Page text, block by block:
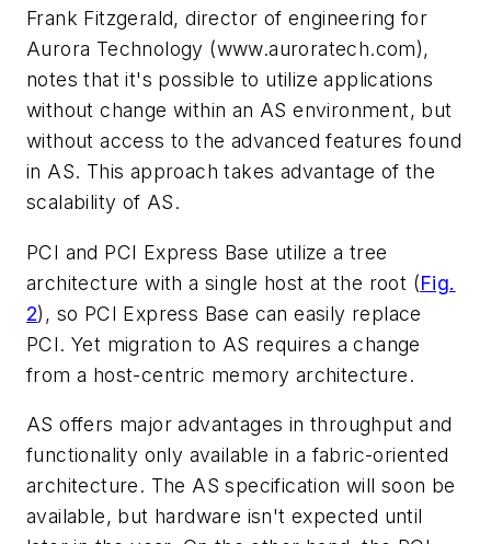
Frank Fitzgerald, director of engineering for
Aurora Technology (www.auroratech.com),
notes that it's possible to utilize applications
without change within an AS environment, but
without access to the advanced features found
in AS. This approach takes advantage of the
scalability of AS.
PCI and PCI Express Base utilize a tree
architecture with a single host at the root (Fig.
2) , so PCI Express Base can easily replace
PCI. Yet migration to AS requires a change
from a host-centric memory architecture.
AS offers major advantages in throughput and
functionality only available in a fabric-oriented
architecture. The AS specification will soon be
available, but hardware isn't expected until